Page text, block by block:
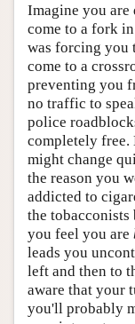
Imagine you
come to a fork
was forcing you
come to a
preventing you
no traffic to
police
completely
might change
the reason you
addicted to
the tobacconists
you feel you are
leads you
left and then to
aware that your
you'll probably